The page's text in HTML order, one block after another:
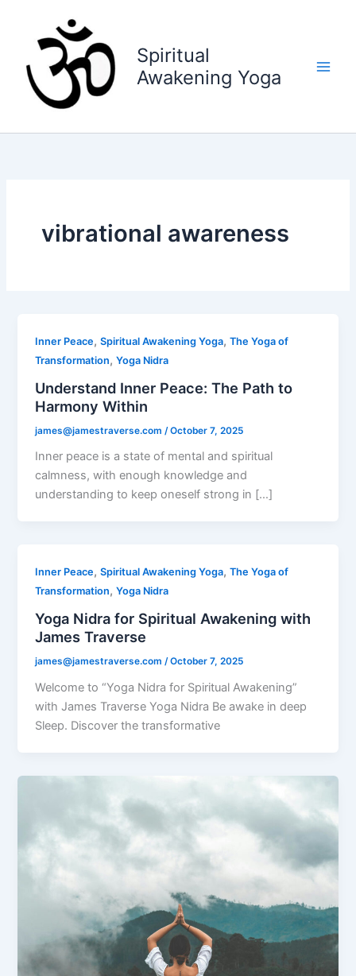
content
Spiritual
Awakening Yoga
vibrational awareness
Inner Peace,Spiritual Awakening Yoga,The Yoga of
Transformation,Yoga Nidra
Understand Inner Peace: The Path to
Harmony Within
james@jamestraverse.com /October 7, 2025
Inner peace is a state of mental and spiritual
calmness, with enough knowledge and
understanding to keep oneself strong in […]
Inner Peace,Spiritual Awakening Yoga,The Yoga of
Transformation,Yoga Nidra
Yoga Nidra for Spiritual Awakening with
James Traverse
james@jamestraverse.com/October 7, 2025
Welcome to “Yoga Nidra for Spiritual Awakening”
with James Traverse Yoga Nidra Be awake in deep
Sleep. Discover the transformative